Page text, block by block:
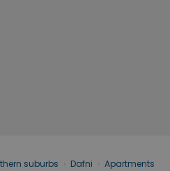
suburbs Dafni
Apartments